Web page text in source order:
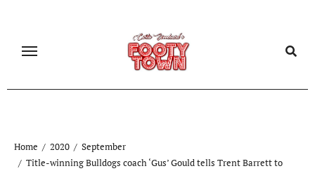
Home 2020
September
Title-winning Bulldogs coach ‘Gus’ Gould tells Trent Barrett to